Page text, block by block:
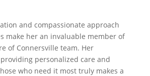
and compassionate approach
make her an invaluable member of
of Connersville team. Her
personalized care and
who need it most truly makes a